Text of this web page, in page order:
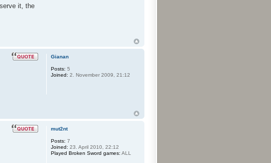
it, the
Gianan
Posts: 5
Joined: 2. November 2009, 21:12
mut2nt
Posts: 7
Joined: 23. April 2010, 22:12
Played Broken Sword games: ALL